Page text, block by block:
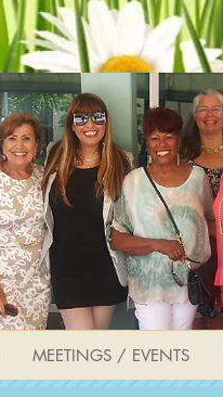
MEETINGS / EVENTS